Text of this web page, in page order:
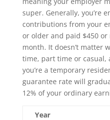
super. Generally, you’re
contributions from your
or older and paid $450 or
month. It doesn’t matter
time, part time or casual,
you’re a temporary
guarantee rate will
12% of your ordinary
Year